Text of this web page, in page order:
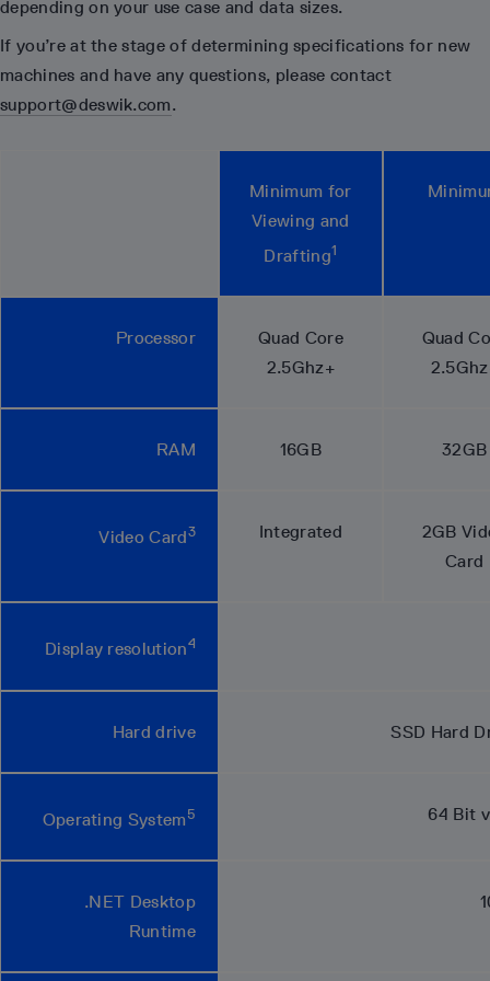
depending on your use case and data sizes.
If you’re at the stage of determining specifications for new
machines and have any questions, please contact
support@deswik.com.
Minimum for
Viewing and
Drafting1
Processor
Quad Core
2.5Ghz+
Quad
RAM 16GB 32GB
Video Card3 Integrated
2GB
Card
Display resolution4
Hard drive SSD Hard
Operating System5 64 Bit
.NET Desktop
Runtime